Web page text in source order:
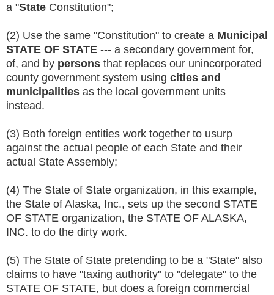
a "State Constitution";
(2) Use the same "Constitution" to create a Municipal
STATE OF STATE --- a secondary government for,
of, and by persons that replaces our unincorporated
county government system using cities and
municipalities as the local government units
instead.
(3) Both foreign entities work together to usurp
against the actual people of each State and their
actual State Assembly;
(4) The State of State organization, in this example,
the State of Alaska, Inc., sets up the second STATE
OF STATE organization, the STATE OF ALASKA,
INC. to do the dirty work.
(5) The State of State pretending to be a "State" also
claims to have "taxing authority" to "delegate" to the
STATE OF STATE, but does a foreign commercial